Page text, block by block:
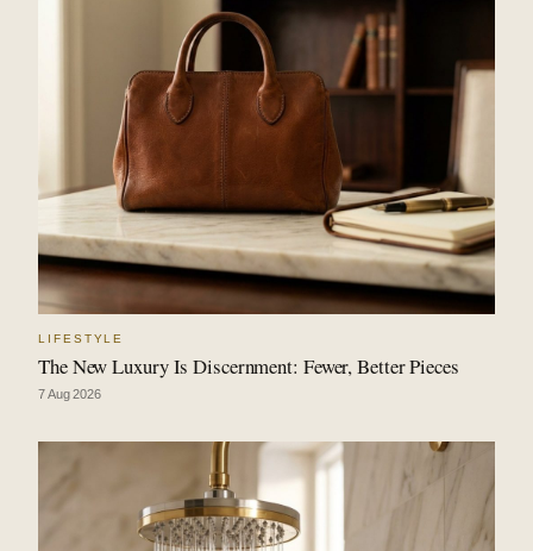
LIFESTYLE
The New Luxury Is Discernment: Fewer, Better Pieces
7 Aug 2026